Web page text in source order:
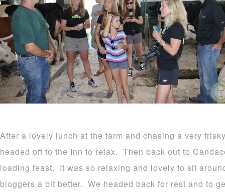
After a lovely lunch at the farm and chasing a very
headed off to the Inn to relax. Then back out to
loading feast. It was so relaxing and lovely to sit
bloggers a bit better. We headed back for rest and to